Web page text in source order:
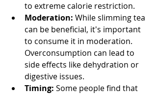
to extreme calorie restriction.
Moderation: While slimming tea
can be beneficial, it's important
to consume it in moderation.
Overconsumption can lead to
side effects like dehydration or
digestive issues.
Timing: Some people find that